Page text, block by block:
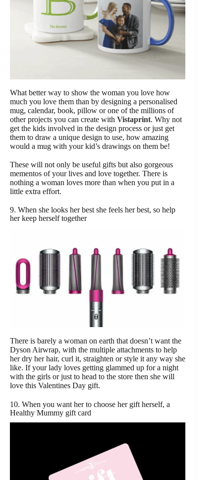
What better way to show the woman you love how
much you love them than by designing a personalised
mug, calendar, book, pillow or one of the millions of
other projects you can create with Vistaprint. Why not
get the kids involved in the design process or just get
them to draw a unique design to use, how amazing
would a mug with your kid’s drawings on them be!
These will not only be useful gifts but also gorgeous
mementos of your lives and love together. There is
nothing a woman loves more than when you put in a
little extra effort.
9. When she looks her best she feels her best, so help
her keep herself together
There is barely a woman on earth that doesn’t want the
Dyson Airwrap, with the multiple attachments to help
her dry her hair, curl it, straighten or style it any way she
like. If your lady loves getting glammed up for a night
with the girls or just to head to the store then she will
love this Valentines Day gift.
10. When you want her to choose her gift herself, a
Healthy Mummy gift card